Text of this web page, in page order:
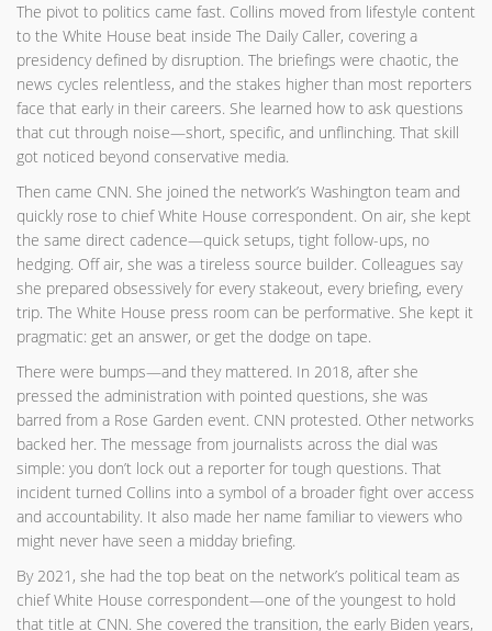
The pivot to politics came fast. Collins moved from lifestyle content
to the White House beat inside The Daily Caller, covering a
presidency defined by disruption. The briefings were chaotic, the
news cycles relentless, and the stakes higher than most reporters
face that early in their careers. She learned how to ask questions
that cut through noise—short, specific, and unflinching. That skill
got noticed beyond conservative media.
Then came CNN. She joined the network’s Washington team and
quickly rose to chief White House correspondent. On air, she kept
the same direct cadence—quick setups, tight follow-ups, no
hedging. Off air, she was a tireless source builder. Colleagues say
she prepared obsessively for every stakeout, every briefing, every
trip. The White House press room can be performative. She kept it
pragmatic: get an answer, or get the dodge on tape.
There were bumps—and they mattered. In 2018, after she
pressed the administration with pointed questions, she was
barred from a Rose Garden event. CNN protested. Other networks
backed her. The message from journalists across the dial was
simple: you don’t lock out a reporter for tough questions. That
incident turned Collins into a symbol of a broader fight over access
and accountability. It also made her name familiar to viewers who
might never have seen a midday briefing.
By 2021, she had the top beat on the network’s political team as
chief White House correspondent—one of the youngest to hold
that title at CNN. She covered the transition, the early Biden years,